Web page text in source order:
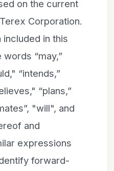
on the current
Corporation.
included in this
“may,”
“intends,”
“plans,”
"will", and
and
expressions
forward-